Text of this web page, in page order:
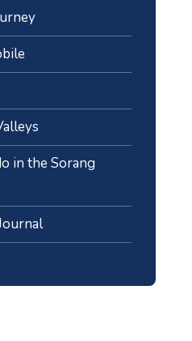
in the Sorang